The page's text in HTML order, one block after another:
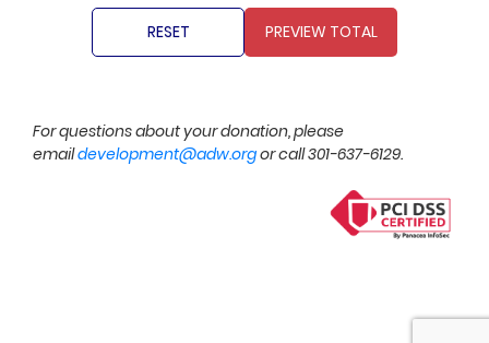
For questions about your donation, please
emaildevelopment@adw.orgor call 301-637-6129.